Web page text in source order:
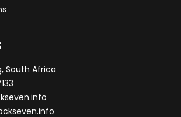
South Africa